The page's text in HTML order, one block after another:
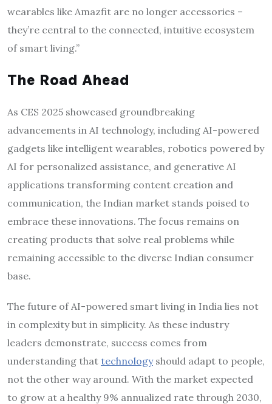
wearables like Amazfit are no longer accessories –
they’re central to the connected, intuitive ecosystem
of smart living.”
The Road Ahead
As CES 2025 showcased groundbreaking
advancements in AI technology, including AI-powered
gadgets like intelligent wearables, robotics powered by
AI for personalized assistance, and generative AI
applications transforming content creation and
communication, the Indian market stands poised to
embrace these innovations. The focus remains on
creating products that solve real problems while
remaining accessible to the diverse Indian consumer
base.
The future of AI-powered smart living in India lies not
in complexity but in simplicity. As these industry
leaders demonstrate, success comes from
understanding that technologyshould adapt to people,
not the other way around. With the market expected
to grow at a healthy 9% annualized rate through 2030,